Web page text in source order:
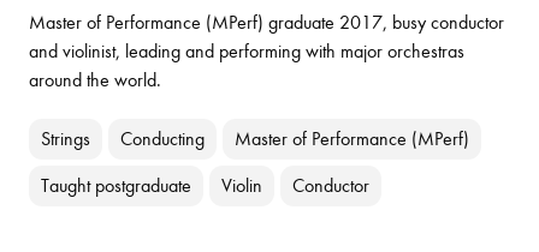
Master of Performance (MPerf) graduate 2017, busy conductor
and violinist, leading and performing with major orchestras
around the world.
Strings Conducting Master of Performance (MPerf)
Taught postgraduate Violin Conductor